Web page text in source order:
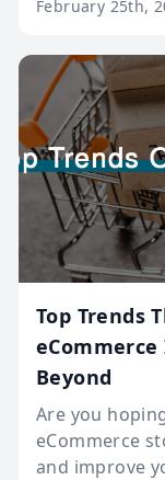
February 25th,
Top Trends
Beyond
Are you
eCommerce
and improve